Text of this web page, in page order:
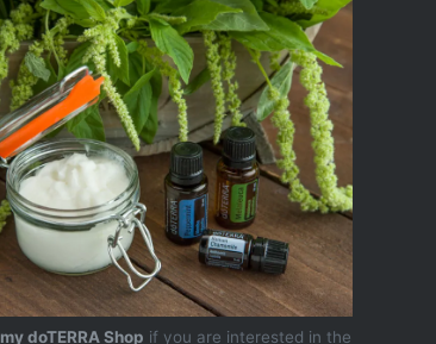
my doTERRA Shop if you are interested in the